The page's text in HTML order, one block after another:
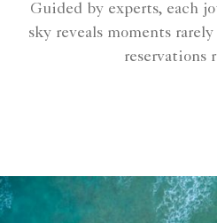
Guided by experts, each
sky reveals moments
reservations